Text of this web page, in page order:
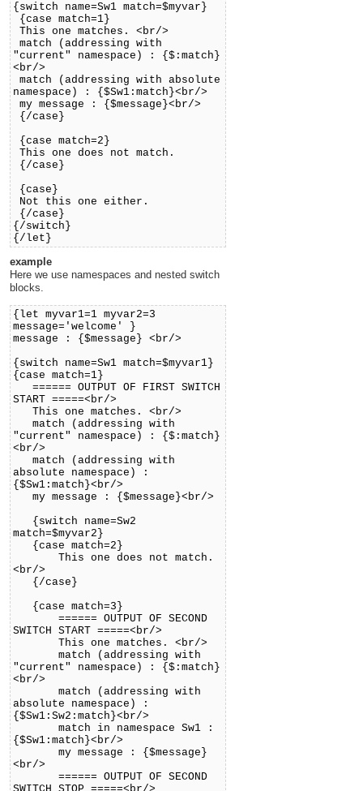
{switch name=Sw1 match=$myvar}
{case match=1}
This one matches. <br/>
match (addressing with
"current" namespace) : {$:match}
<br/>
match (addressing with absolute
namespace) : {$Sw1:match}<br/>
my message : {$message}<br/>
{/case}
{case match=2}
This one does not match.
{/case}
{case}
Not this one either.
{/case}
{/switch}
{/let}
example
Here we use namespaces and nested switch
blocks.
{let myvar1=1 myvar2=3
message='welcome' }
message : {$message} <br/>
{switch name=Sw1 match=$myvar1}
{case match=1}
====== OUTPUT OF FIRST SWITCH
START =====<br/>
This one matches. <br/>
match (addressing with
"current" namespace) : {$:match}
<br/>
match (addressing with
absolute namespace) :
{$Sw1:match}<br/>
my message : {$message}<br/>
{switch name=Sw2
match=$myvar2}
{case match=2}
This one does not match.
<br/>
{/case}
{case match=3}
====== OUTPUT OF SECOND
SWITCH START =====<br/>
This one matches. <br/>
match (addressing with
"current" namespace) : {$:match}
<br/>
match (addressing with
absolute namespace) :
{$Sw1:Sw2:match}<br/>
match in namespace Sw1 :
{$Sw1:match}<br/>
my message : {$message}
<br/>
====== OUTPUT OF SECOND